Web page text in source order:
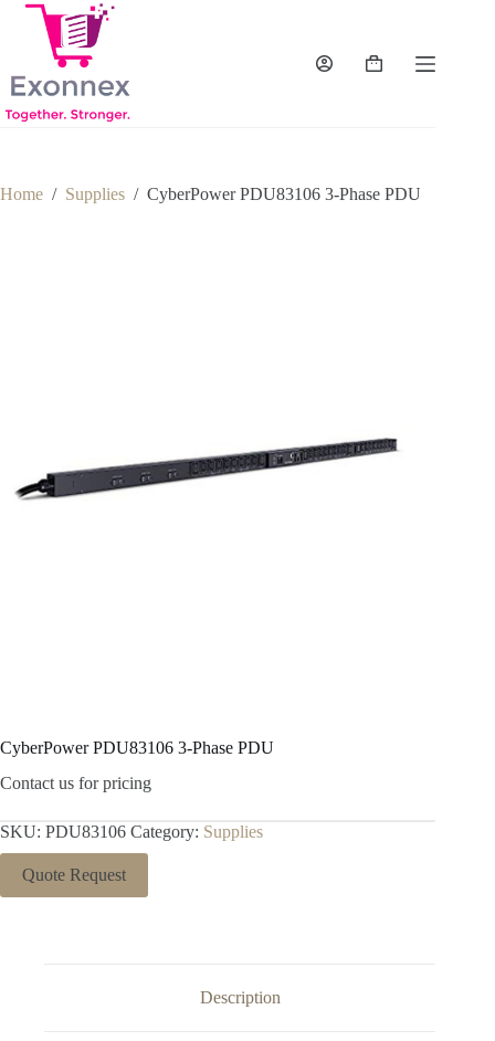
Skip
content
Shopping
Home / Supplies / CyberPower PDU83106 3-Phase PDU
CyberPower PDU83106 3-Phase PDU
Contact us for pricing
SKU: PDU83106 Category: Supplies
Quote Request
Description